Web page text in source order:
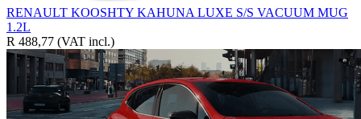
RENAULT KOOSHTY KAHUNA LUXE S/S VACUUM MUG
1.2L
R 488,77 (VAT incl.)